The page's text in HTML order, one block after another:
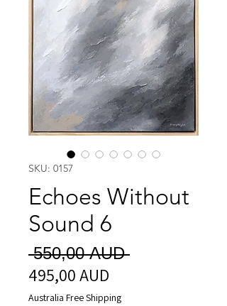
SKU: 0157
Echoes Without
Sound 6
550,00 AUD Precio
495,00 AUD
de
Australia Free Shipping